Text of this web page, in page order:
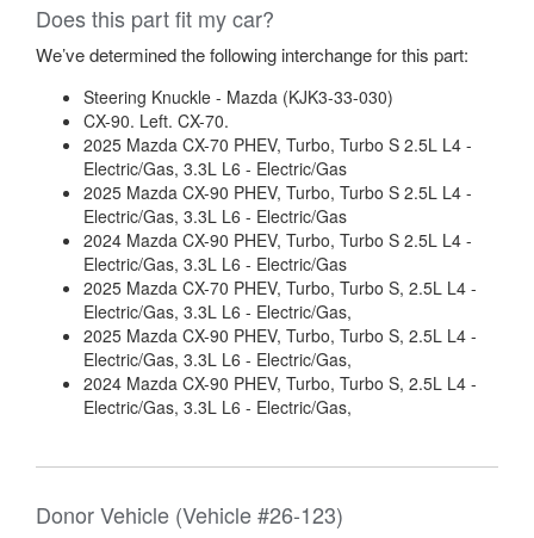
Does this part fit my car?
We’ve determined the following interchange for this part:
Steering Knuckle - Mazda (KJK3-33-030)
CX-90. Left. CX-70.
2025 Mazda CX-70 PHEV, Turbo, Turbo S 2.5L L4 -
Electric/Gas, 3.3L L6 - Electric/Gas
2025 Mazda CX-90 PHEV, Turbo, Turbo S 2.5L L4 -
Electric/Gas, 3.3L L6 - Electric/Gas
2024 Mazda CX-90 PHEV, Turbo, Turbo S 2.5L L4 -
Electric/Gas, 3.3L L6 - Electric/Gas
2025 Mazda CX-70 PHEV, Turbo, Turbo S, 2.5L L4 -
Electric/Gas, 3.3L L6 - Electric/Gas,
2025 Mazda CX-90 PHEV, Turbo, Turbo S, 2.5L L4 -
Electric/Gas, 3.3L L6 - Electric/Gas,
2024 Mazda CX-90 PHEV, Turbo, Turbo S, 2.5L L4 -
Electric/Gas, 3.3L L6 - Electric/Gas,
Donor Vehicle (Vehicle #26-123)